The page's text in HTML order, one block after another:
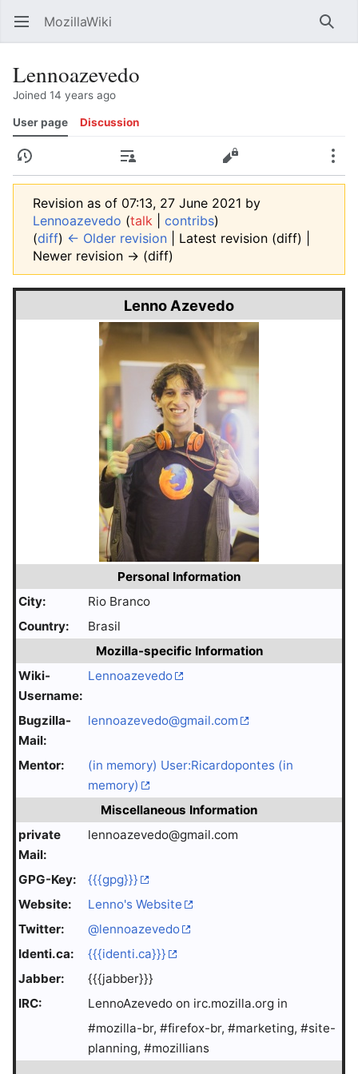
Open main menu MozillaWiki
Lennoazevedo
Joined 14 years ago
User page Discussion
History Contributions Edit
Revision as of 07:13, 27 June 2021 by
Lennoazevedo (talk contribs)
(diff) ← Older revision | Latest revision (diff) |
Newer revision → (diff)
Lenno Azevedo
Personal Information
City:
Rio Branco
Country:
Brasil
Mozilla-specific Information
Wiki-
Username:
Lennoazevedo
Bugzilla-
Mail:
lennoazevedo@gmail.com
Mentor:
(in memory) User:Ricardopontes (in
memory)
Miscellaneous Information
private
Mail:
lennoazevedo@gmail.com
GPG-Key:
{{{gpg}}}
Website:
Lenno's Website
Twitter:
@lennoazevedo
Identi.ca:
{{{identi.ca}}}
Jabber:
{{{jabber}}}
IRC:
LennoAzevedo on irc.mozilla.org in
#mozilla-br, #firefox-br, #marketing, #site-
planning, #mozillians